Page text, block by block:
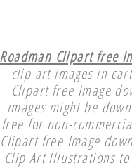
Roadman Clipart free
clip art images in
Clipart free Image
images might be
free for non-
Clipart free Image
Clip Art Illustrations